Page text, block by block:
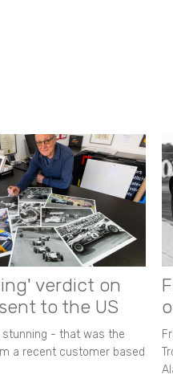
verdict on
to the US
stunning - that was the
a recent customer based